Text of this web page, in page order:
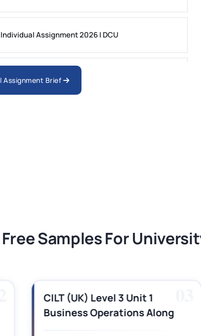
Assignment 2026 | DCU
Assessment Brief 2026 UoP
Assignment Brief
Samples For
CILT (UK) Level 3 Unit 1
Business Operations Along
the Supply Chain Assignment